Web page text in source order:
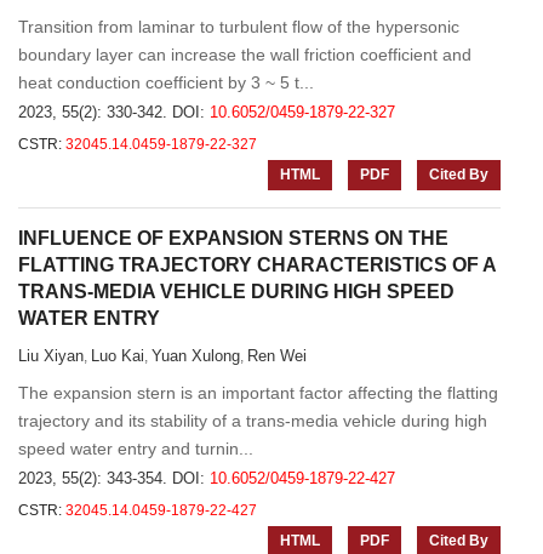
Transition from laminar to turbulent flow of the hypersonic
boundary layer can increase the wall friction coefficient and
heat conduction coefficient by 3 ~ 5 t...
2023, 55(2): 330-342. DOI: 10.6052/0459-1879-22-327
CSTR: 32045.14.0459-1879-22-327
HTML
PDF Cited By
INFLUENCE OF EXPANSION STERNS ON THE
FLATTING TRAJECTORY CHARACTERISTICS OF A
TRANS-MEDIA VEHICLE DURING HIGH SPEED
WATER ENTRY
Liu Xiyan, Luo Kai, Yuan Xulong, Ren Wei
The expansion stern is an important factor affecting the flatting
trajectory and its stability of a trans-media vehicle during high
speed water entry and turnin...
2023, 55(2): 343-354. DOI: 10.6052/0459-1879-22-427
CSTR: 32045.14.0459-1879-22-427
HTML
PDF Cited By